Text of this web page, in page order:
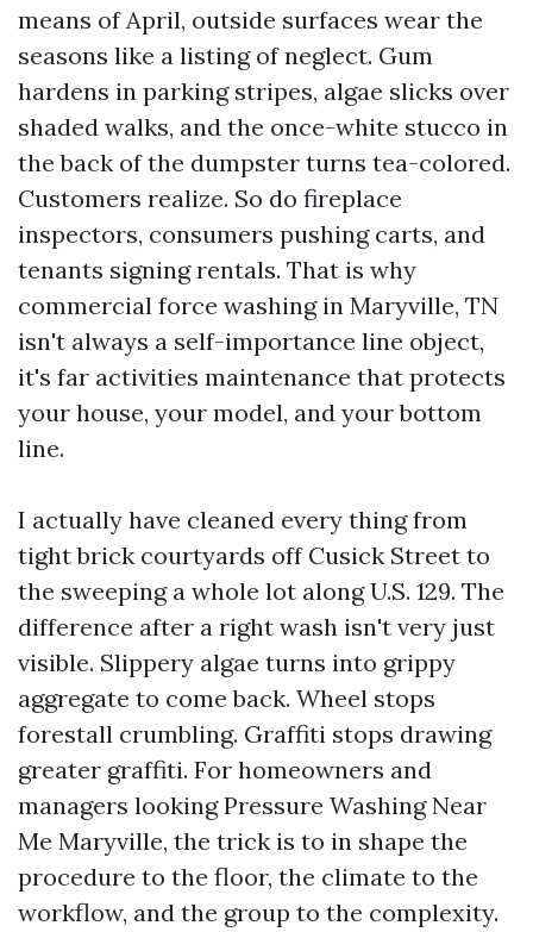
means of April, outside surfaces wear the
seasons like a listing of neglect. Gum
hardens in parking stripes, algae slicks over
shaded walks, and the once-white stucco in
the back of the dumpster turns tea-colored.
Customers realize. So do fireplace
inspectors, consumers pushing carts, and
tenants signing rentals. That is why
commercial force washing in Maryville, TN
isn't always a self-importance line object,
it's far activities maintenance that protects
your house, your model, and your bottom
line.
I actually have cleaned every thing from
tight brick courtyards off Cusick Street to
the sweeping a whole lot along U.S. 129. The
difference after a right wash isn't very just
visible. Slippery algae turns into grippy
aggregate to come back. Wheel stops
forestall crumbling. Graffiti stops drawing
greater graffiti. For homeowners and
managers looking Pressure Washing Near
Me Maryville, the trick is to in shape the
procedure to the floor, the climate to the
workflow, and the group to the complexity.